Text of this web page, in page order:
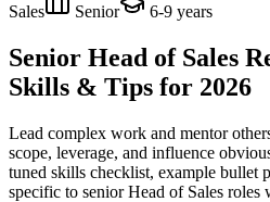
Sales Senior 6-9 years
Senior Head of Sales
Skills & Tips for 2026
Lead complex work and mentor
scope, leverage, and influence
tuned skills checklist, example bullet
specific to senior Head of Sales roles